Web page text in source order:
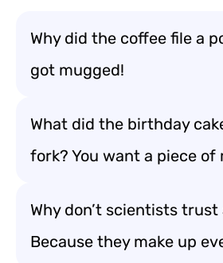
Why did the coffee file a
got mugged!
What did the birthday
fork? You want a piece of
Why don’t scientists trust
Because they make up